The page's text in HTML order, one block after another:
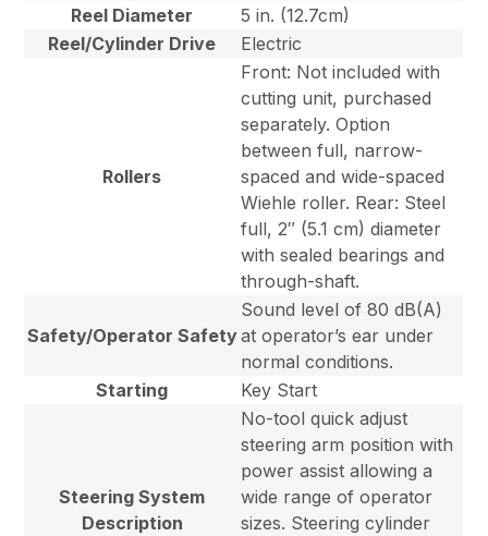
Reel Diameter
5 in. (12.7cm)
Reel/Cylinder Drive
Electric
Rollers
Front: Not included with
cutting unit, purchased
separately. Option
between full, narrow-
spaced and wide-spaced
Wiehle roller. Rear: Steel
full, 2″ (5.1 cm) diameter
with sealed bearings and
through-shaft.
Safety/Operator Safety
Sound level of 80 dB(A)
at operator’s ear under
normal conditions.
Starting
Key Start
Steering System
Description
No-tool quick adjust
steering arm position with
power assist allowing a
wide range of operator
sizes. Steering cylinder